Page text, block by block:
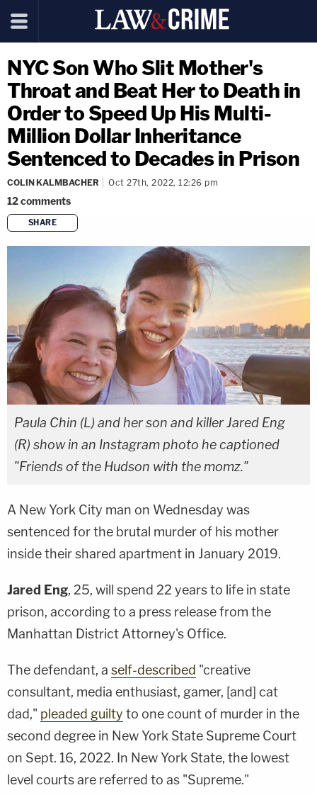
NYC Son Who Slit Mother's
Throat and Beat Her to Death in
Order to Speed Up His Multi-
Million Dollar Inheritance
Sentenced to Decades in Prison
COLIN KALMBACHER Oct 27th, 2022, 12:26 pm
12comments
SHARE
copy link
Paula Chin (L) and her son and killer Jared Eng
(R) show in an Instagram photo he captioned
"Friends of the Hudson with the momz."
A New York City man on Wednesday was
sentenced for the brutal murder of his mother
inside their shared apartment in January 2019.
Jared Eng, 25, will spend 22 years to life in state
prison, according to a press release from the
Manhattan District Attorney's Office.
The defendant, a self-described "creative
consultant, media enthusiast, gamer, [and] cat
dad," pleaded guilty to one count of murder in the
second degree in New York State Supreme Court
on Sept. 16, 2022. In New York State, the lowest
level courts are referred to as "Supreme."